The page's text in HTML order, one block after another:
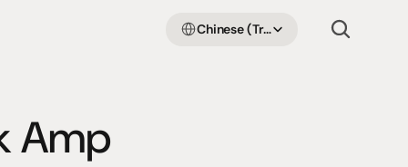
Chinese (Traditional Han)
Amp